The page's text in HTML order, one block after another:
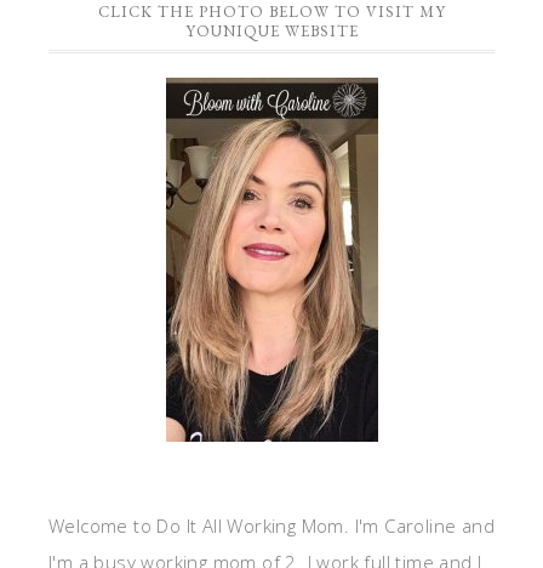
CLICK THE PHOTO BELOW TO VISIT MY
YOUNIQUE WEBSITE
Welcome to Do It All Working Mom. I'm Caroline and
I'm a busy working mom of 2. I work full time and I